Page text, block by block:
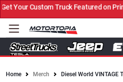
Your Custom Truck Featured on
Home Merch Diesel World VINTAGE